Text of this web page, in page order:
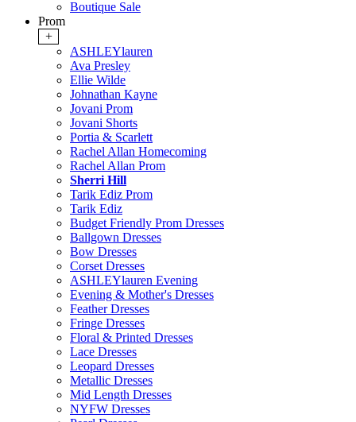
Boutique Sale
Prom
+
ASHLEYlauren
Ava Presley
Ellie Wilde
Johnathan Kayne
Jovani Prom
Jovani Shorts
Portia & Scarlett
Rachel Allan Homecoming
Rachel Allan Prom
Sherri Hill
Tarik Ediz Prom
Tarik Ediz
Budget Friendly Prom Dresses
Ballgown Dresses
Bow Dresses
Corset Dresses
ASHLEYlauren Evening
Evening & Mother's Dresses
Feather Dresses
Fringe Dresses
Floral & Printed Dresses
Lace Dresses
Leopard Dresses
Metallic Dresses
Mid Length Dresses
NYFW Dresses